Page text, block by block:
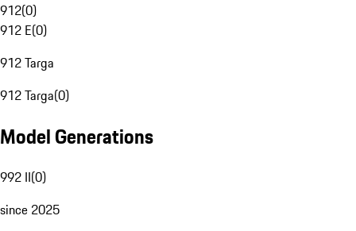
912(0)
912 E(0)
912 Targa
912 Targa(0)
Model Generations
992 II(0)
since 2025